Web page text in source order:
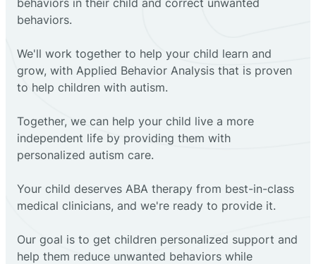
behaviors.
We'll work together to help your child learn and
grow, with Applied Behavior Analysis that is proven
to help children with autism.
Together, we can help your child live a more
independent life by providing them with
personalized autism care.
Your child deserves ABA therapy from best-in-class
medical clinicians, and we're ready to provide it.
Our goal is to get children personalized support and
help them reduce unwanted behaviors while